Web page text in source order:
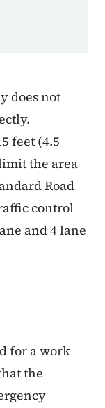
does not
feet (4.5
the area
Road
control
and 4 lane
for a work
the